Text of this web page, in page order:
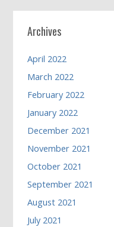
Archives
April 2022
March 2022
February 2022
January 2022
December 2021
November 2021
October 2021
September 2021
August 2021
July 2021